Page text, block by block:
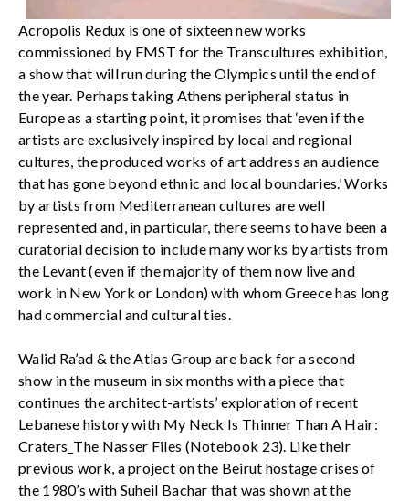
Acropolis Redux is one of sixteen new works
commissioned by EMST for the Transcultures exhibition,
a show that will run during the Olympics until the end of
the year. Perhaps taking Athens peripheral status in
Europe as a starting point, it promises that ‘even if the
artists are exclusively inspired by local and regional
cultures, the produced works of art address an audience
that has gone beyond ethnic and local boundaries.’ Works
by artists from Mediterranean cultures are well
represented and, in particular, there seems to have been a
curatorial decision to include many works by artists from
the Levant (even if the majority of them now live and
work in New York or London) with whom Greece has long
had commercial and cultural ties.
Walid Ra’ad & the Atlas Group are back for a second
show in the museum in six months with a piece that
continues the architect-artists’ exploration of recent
Lebanese history with My Neck Is Thinner Than A Hair:
Craters_The Nasser Files (Notebook 23). Like their
previous work, a project on the Beirut hostage crises of
the 1980’s with Suheil Bachar that was shown at the